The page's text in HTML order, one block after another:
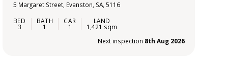
5 Margaret Street, Evanston, SA, 5116
3 1 1
1,421 sqm
Next inspection 8th Aug 2026